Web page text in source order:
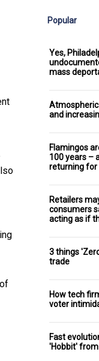
Popular
Yes,
mass
and
Flamingos
100 years –
returning for
Retailers
consumers
acting as if
3 things
trade
How tech
voter
Fast
'Hobbit' from